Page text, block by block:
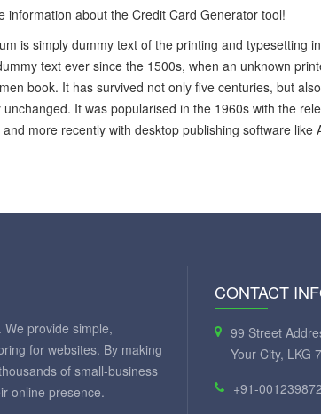
information about the Credit Card Generator tool!
is simply dummy text of the printing and typesetting
text ever since the 1500s, when an unknown
book. It has survived not only five centuries, but
unchanged. It was popularised in the 1960s with the
more recently with desktop publishing software
provide simple,
for websites. By making
of small-business
online presence.
CONTACT
99 Street
Your City, LKG
+91-